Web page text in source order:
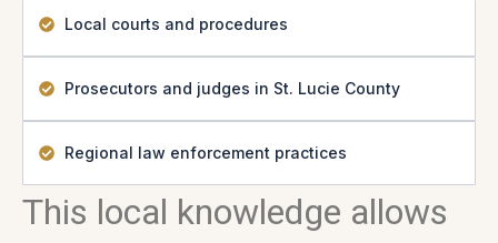
Local courts and procedures
Prosecutors and judges in St. Lucie County
Regional law enforcement practices
This local knowledge allows